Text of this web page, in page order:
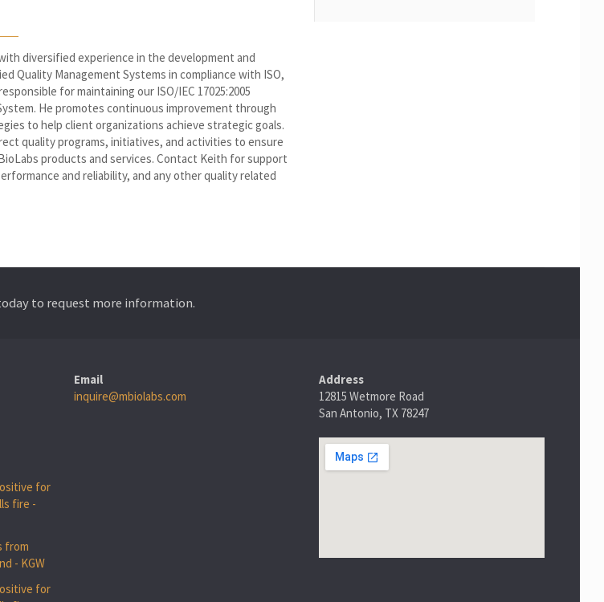
diversified experience in the development and
Quality Management Systems in compliance with ISO,
for maintaining our ISO/IEC 17025:2005
He promotes continuous improvement through
to help client organizations achieve strategic goals.
quality programs, initiatives, and activities to ensure
products and services. Contact Keith for support
and reliability, and any other quality related
to request more information.
for
fire -
from
- KGW
for
Email
inquire@mbiolabs.com
Address
12815 Wetmore Road
San Antonio, TX 78247